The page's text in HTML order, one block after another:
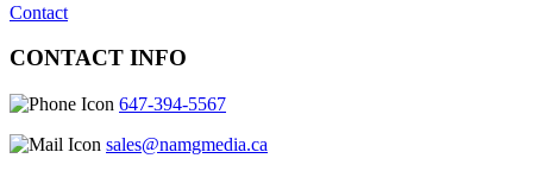
Contact
CONTACT INFO
647-394-5567
sales@namgmedia.ca